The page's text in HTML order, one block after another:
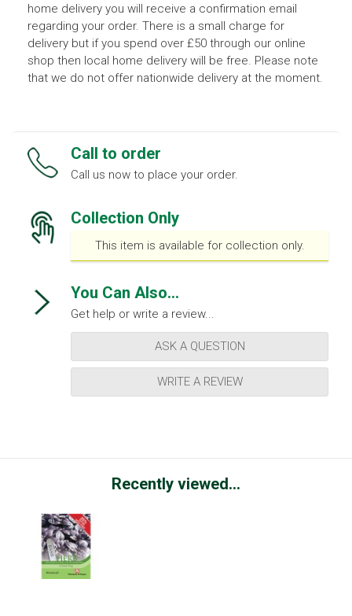
home delivery you will receive a confirmation email
regarding your order. There is a small charge for
delivery but if you spend over £50 through our online
shop then local home delivery will be free. Please note
that we do not offer nationwide delivery at the moment.
Call to order
Call us now to place your order.
Collection Only
This item is available for collection only.
You Can Also...
Get help or write a review...
ASK A QUESTION
WRITE A REVIEW
Recently viewed...